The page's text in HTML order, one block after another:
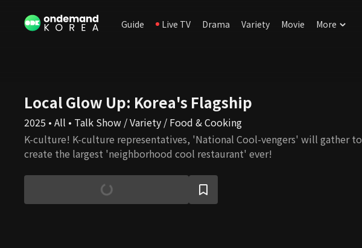
Guide Live TV Drama Variety Movie More
Local Glow Up: Korea's Flagship
2025 • All • Talk Show / Variety / Food & Cooking
K-culture! K-culture representatives, 'National Cool-vengers' will gather to
create the largest 'neighborhood cool restaurant' ever!